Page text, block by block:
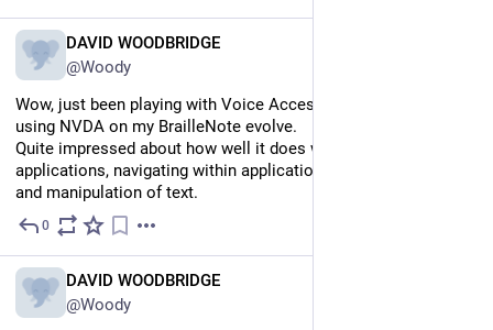
DAVID WOODBRIDGE
@Woody
Wow, just been playing with Voice Access on Windows 11 pro
using NVDA on my BrailleNote evolve.
Quite impressed about how well it does with opening
applications, navigating within applications, and the dictation
and manipulation of text.
0
DAVID WOODBRIDGE
@Woody